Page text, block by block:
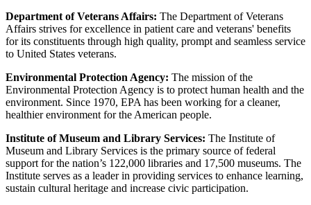
Department of Veterans Affairs: The Department of Veterans
Affairs strives for excellence in patient care and veterans' benefits
for its constituents through high quality, prompt and seamless service
to United States veterans.
Environmental Protection Agency: The mission of the
Environmental Protection Agency is to protect human health and the
environment. Since 1970, EPA has been working for a cleaner,
healthier environment for the American people.
Institute of Museum and Library Services: The Institute of
Museum and Library Services is the primary source of federal
support for the nation’s 122,000 libraries and 17,500 museums. The
Institute serves as a leader in providing services to enhance learning,
sustain cultural heritage and increase civic participation.